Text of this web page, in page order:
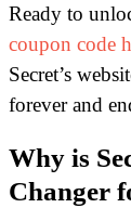
Ready to
coupon code
Secret’s
forever and
Why is
Changer